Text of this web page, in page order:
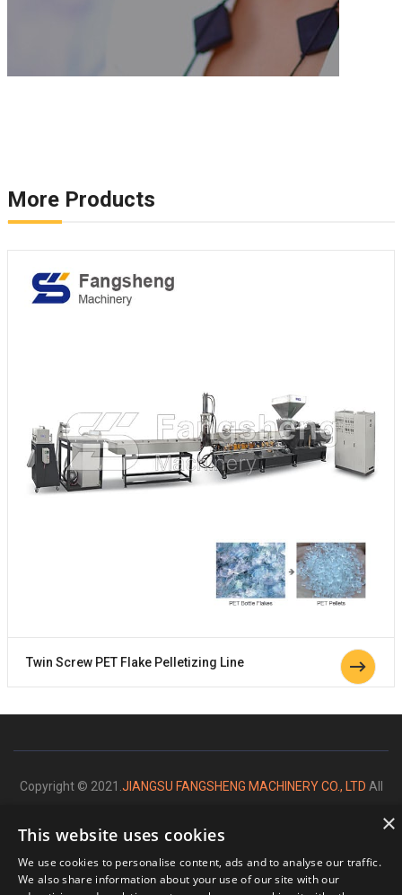
More Products
Twin Screw PET Flake Pelletizing Line
Copyright © 2021. JIANGSU FANGSHENG MACHINERY CO., LTD All
×
This website uses cookies
We use cookies to personalise content, ads and to analyse our traffic.
We also share information about your use of our site with our